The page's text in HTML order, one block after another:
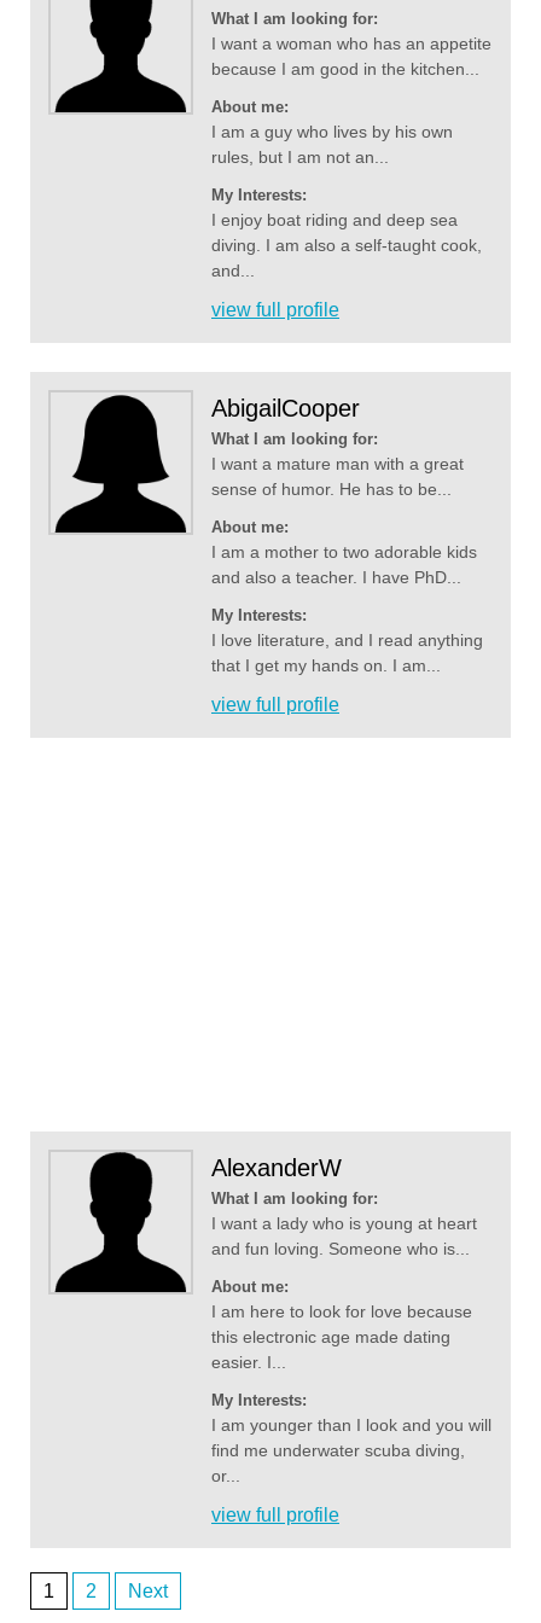
What I am looking for:
I want a woman who has an appetite
because I am good in the kitchen...
About me:
I am a guy who lives by his own
rules, but I am not an...
My Interests:
I enjoy boat riding and deep sea
diving. I am also a self-taught cook,
and...
view full profile
AbigailCooper
What I am looking for:
I want a mature man with a great
sense of humor. He has to be...
About me:
I am a mother to two adorable kids
and also a teacher. I have PhD...
My Interests:
I love literature, and I read anything
that I get my hands on. I am...
view full profile
AlexanderW
What I am looking for:
I want a lady who is young at heart
and fun loving. Someone who is...
About me:
I am here to look for love because
this electronic age made dating
easier. I...
My Interests:
I am younger than I look and you will
find me underwater scuba diving,
or...
view full profile
1 2 Next